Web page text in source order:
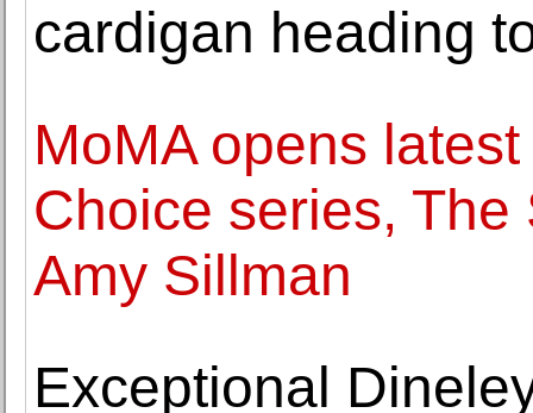
cardigan heading
MoMA opens
Choice series,
Amy Sillman
Exceptional